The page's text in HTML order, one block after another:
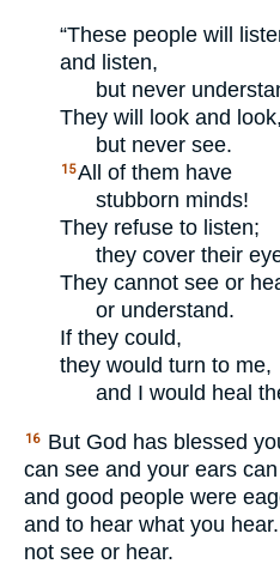
“These people will
and listen,
but never
They will look and look,
but never see.
15All of them have
stubborn minds!
They refuse to listen;
they cover their
They cannot see or
or understand.
If they could,
they would turn to me,
and I would heal
16
But God has blessed
can see and your ears
and good people were
and to hear what you
not see or hear.